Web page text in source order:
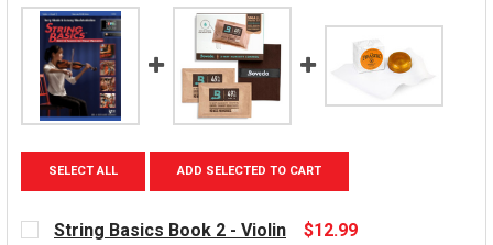
SELECT ALL ADD SELECTED TO CART
String Basics Book 2 - Violin
$12.99